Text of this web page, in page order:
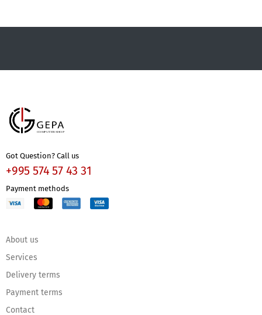
Got Question? Call us
+995 574 57 43 31
Payment methods
About us
Services
Delivery terms
Payment terms
Contact